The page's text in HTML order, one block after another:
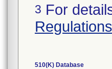
3 For
510(K) Database